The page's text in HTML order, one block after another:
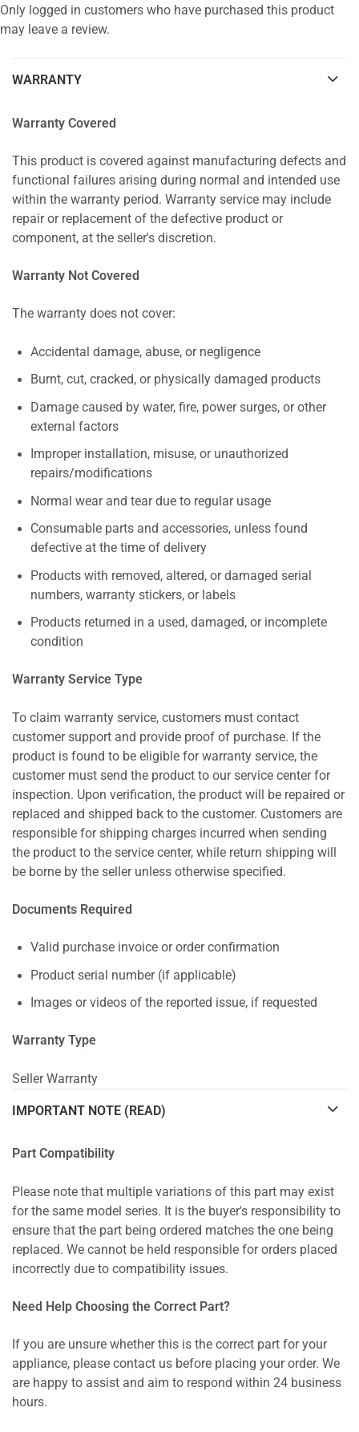
Only logged in customers who have purchased this product
may leave a review.
WARRANTY
Warranty Covered
This product is covered against manufacturing defects and
functional failures arising during normal and intended use
within the warranty period. Warranty service may include
repair or replacement of the defective product or
component, at the seller's discretion.
Warranty Not Covered
The warranty does not cover:
Accidental damage, abuse, or negligence
Burnt, cut, cracked, or physically damaged products
Damage caused by water, fire, power surges, or other
external factors
Improper installation, misuse, or unauthorized
repairs/modifications
Normal wear and tear due to regular usage
Consumable parts and accessories, unless found
defective at the time of delivery
Products with removed, altered, or damaged serial
numbers, warranty stickers, or labels
Products returned in a used, damaged, or incomplete
condition
Warranty Service Type
To claim warranty service, customers must contact
customer support and provide proof of purchase. If the
product is found to be eligible for warranty service, the
customer must send the product to our service center for
inspection. Upon verification, the product will be repaired or
replaced and shipped back to the customer. Customers are
responsible for shipping charges incurred when sending
the product to the service center, while return shipping will
be borne by the seller unless otherwise specified.
Documents Required
Valid purchase invoice or order confirmation
Product serial number (if applicable)
Images or videos of the reported issue, if requested
Warranty Type
Seller Warranty
IMPORTANT NOTE (READ)
Part Compatibility
Please note that multiple variations of this part may exist
for the same model series. It is the buyer's responsibility to
ensure that the part being ordered matches the one being
replaced. We cannot be held responsible for orders placed
incorrectly due to compatibility issues.
Need Help Choosing the Correct Part?
If you are unsure whether this is the correct part for your
appliance, please contact us before placing your order. We
are happy to assist and aim to respond within 24 business
hours.